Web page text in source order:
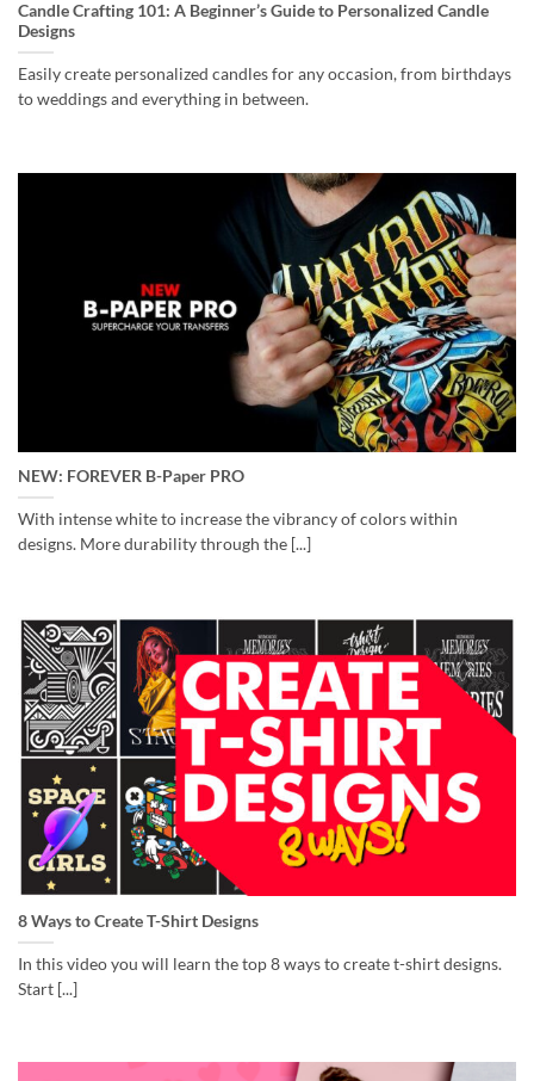
Candle Crafting 101: A Beginner’s Guide to Personalized Candle
Designs
Easily create personalized candles for any occasion, from birthdays
to weddings and everything in between.
NEW: FOREVER B-Paper PRO
With intense white to increase the vibrancy of colors within
designs. More durability through the [...]
8 Ways to Create T-Shirt Designs
In this video you will learn the top 8 ways to create t-shirt designs.
Start [...]